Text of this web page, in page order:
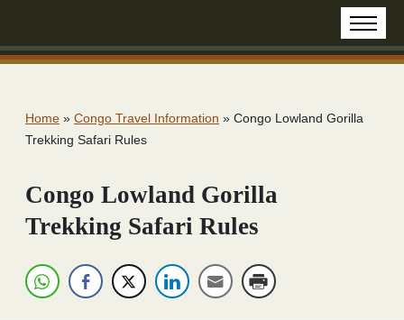
Home » Congo Travel Information » Congo Lowland Gorilla
Trekking Safari Rules
Congo Lowland Gorilla
Trekking Safari Rules